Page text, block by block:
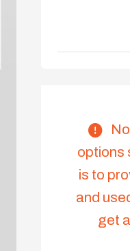
options
is to
and
get